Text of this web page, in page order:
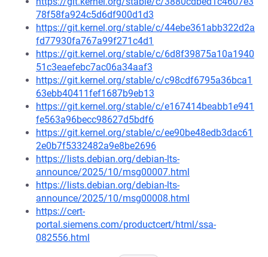
78f58fa924c5d6df900d1d3
https://git.kernel.org/stable/c/44ebe361abb322d2a
fd77930fa767a99f271c4d1
https://git.kernel.org/stable/c/6d8f39875a10a1940
51c3eaefebc7ac06a34aaf3
https://git.kernel.org/stable/c/c98cdf6795a36bca1
63ebb40411fef1687b9eb13
https://git.kernel.org/stable/c/e167414beabb1e941
fe563a96becc98627d5bdf6
https://git.kernel.org/stable/c/ee90be48edb3dac61
2e0b7f5332482a9e8be2696
https://lists.debian.org/debian-lts-
announce/2025/10/msg00007.html
https://lists.debian.org/debian-lts-
announce/2025/10/msg00008.html
https://cert-
portal.siemens.com/productcert/html/ssa-
082556.html